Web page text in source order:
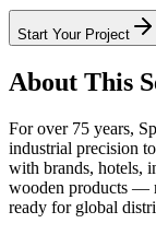
Start Your Project
About This
For over 75 years,
industrial precision
with brands, hotels,
wooden products —
ready for global